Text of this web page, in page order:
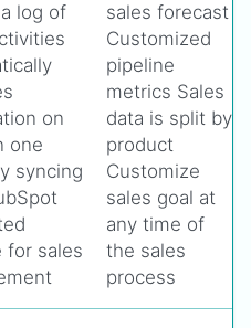
log of
on
one
syncing
for sales
sales forecast
Customized
pipeline
metrics Sales
data is split by
product
Customize
sales goal at
any time of
the sales
process